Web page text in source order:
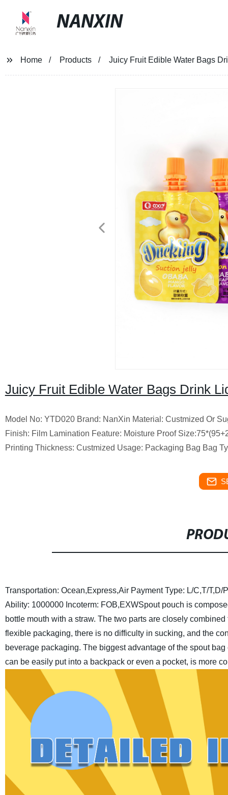
NANXIN
Home Products Juicy Fruit Edible Water Bags
Juicy Fruit Edible Water Bags Drink
Model No: YTD020 Brand: NanXin Material: Custmized Or
Finish: Film Lamination Feature: Moisture Proof
Printing Thickness: Custmized Usage: Packaging Bag Bag
Transportation: Ocean,Express,Air Payment Type: L/C,T/T,D/
Ability: 1000000 Incoterm: FOB,EXWSpout pouch is
bottle mouth with a straw. The two parts are closely
flexible packaging, there is no difficulty in sucking, and the
beverage packaging. The biggest advantage of the spout
can be easily put into a backpack or even a pocket, is more